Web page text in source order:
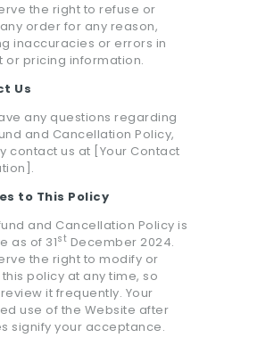
the right to refuse or
order for any reason,
inaccuracies or errors in
or pricing information.
Us
any questions regarding
and Cancellation Policy,
contact us at [Your Contact
to This Policy
and Cancellation Policy is
as of 31st December 2024.
the right to modify or
policy at any time, so
it frequently. Your
use of the Website after
signify your acceptance.